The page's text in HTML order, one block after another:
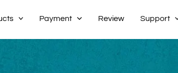
Payment Review Support